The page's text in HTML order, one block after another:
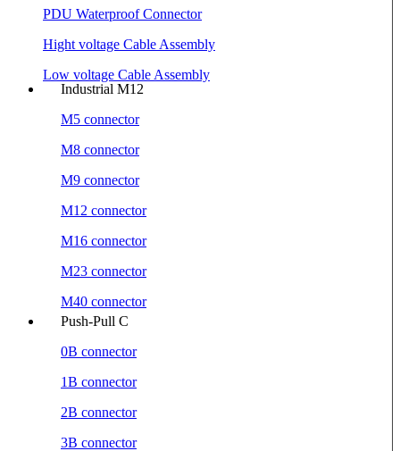
PDU Waterproof Connector
Hight voltage Cable Assembly
Low voltage Cable Assembly
Industrial M12
M5 connector
M8 connector
M9 connector
M12 connector
M16 connector
M23 connector
M40 connector
Push-Pull C
0B connector
1B connector
2B connector
3B connector